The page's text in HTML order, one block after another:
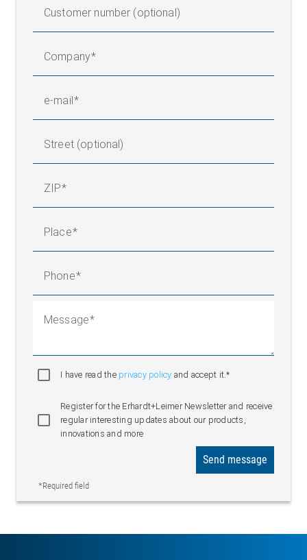
Customer number (optional)
Company
e-mail
Street (optional)
ZIP
Place
Phone
Message
I have read the privacy policy and accept it.*
Register for the Erhardt+Leimer Newsletter and receive
regular interesting updates about our products,
innovations and more
*Required field
Send message